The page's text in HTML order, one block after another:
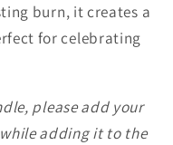
burn, it creates a
for celebrating
please add your
adding it to the